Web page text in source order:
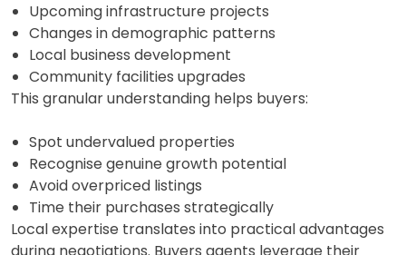
Upcoming infrastructure projects
Changes in demographic patterns
Local business development
Community facilities upgrades
This granular understanding helps buyers:
Spot undervalued properties
Recognise genuine growth potential
Avoid overpriced listings
Time their purchases strategically
Local expertise translates into practical advantages